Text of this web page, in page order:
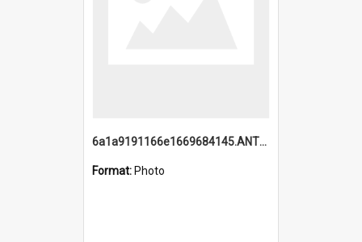
6a1a9191166e1669684145.ANTZ0220.jpg
Format: Photo